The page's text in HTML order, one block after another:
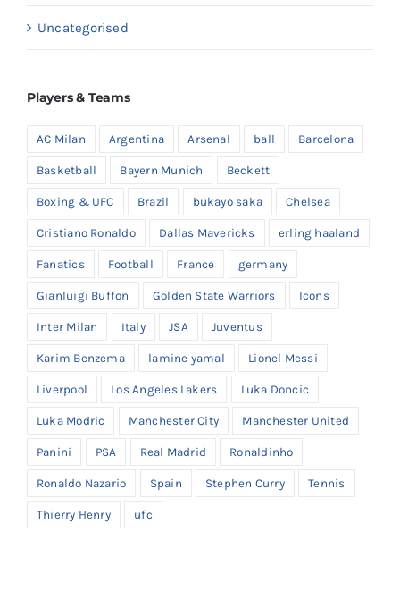
Uncategorised
Players & Teams
AC Milan Argentina Arsenal ball Barcelona
Basketball Bayern Munich Beckett
Boxing & UFC Brazil bukayo saka Chelsea
Cristiano Ronaldo Dallas Mavericks erling haaland
Fanatics Football France germany
Gianluigi Buffon Golden State Warriors Icons
Inter Milan Italy JSA Juventus
Karim Benzema lamine yamal Lionel Messi
Liverpool Los Angeles Lakers Luka Doncic
Luka Modric Manchester City Manchester United
Panini PSA Real Madrid Ronaldinho
Ronaldo Nazario Spain Stephen Curry Tennis
Thierry Henry ufc